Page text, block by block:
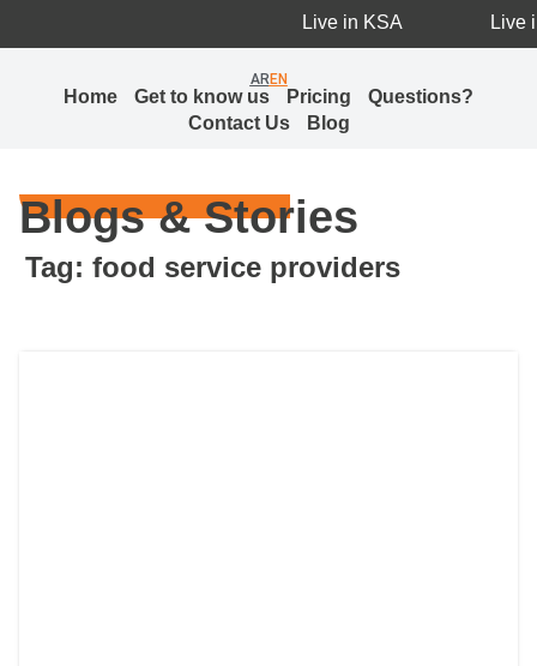
Live in KSA Live
Home Get to know us Pricing
Questions?
Contact Us
Blog
Blogs & Stories
Tag: food service providers
AREN